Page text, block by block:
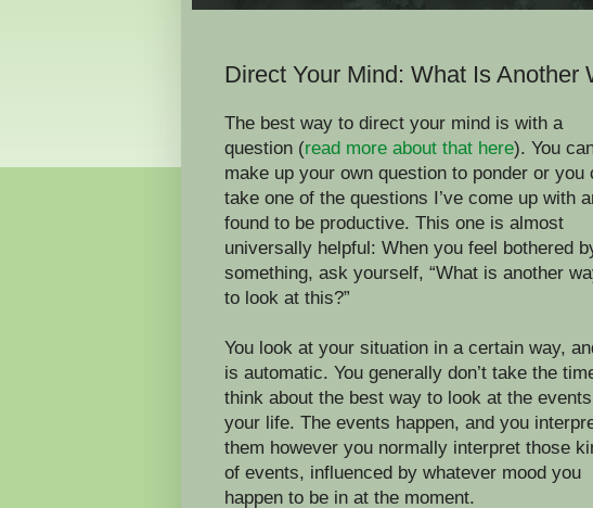
Direct Your Mind: What Is Another
The best way to direct your mind is with a
question (read more about that here). You
make up your own question to ponder or you
take one of the questions I’ve come up with
found to be productive. This one is almost
universally helpful: When you feel bothered
something, ask yourself, “What is another
to look at this?”
You look at your situation in a certain way,
is automatic. You generally don’t take the
think about the best way to look at the
your life. The events happen, and you
them however you normally interpret those
of events, influenced by whatever mood you
happen to be in at the moment.